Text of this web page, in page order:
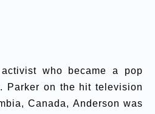
who became a pop
Parker on the hit television
Canada, Anderson was